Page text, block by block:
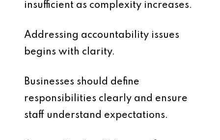
insufficient as complexity increases.
Addressing accountability issues
begins with clarity.
Businesses should define
responsibilities clearly and ensure
staff understand expectations.